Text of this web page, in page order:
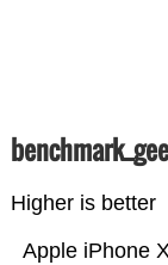
Higher is better
Apple iPhone